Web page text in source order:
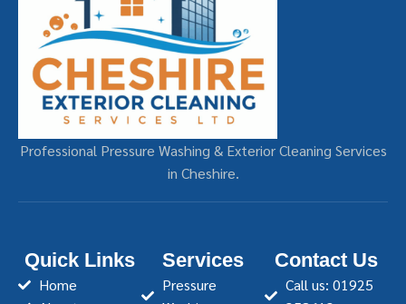
Professional Pressure Washing & Exterior Cleaning Services
in Cheshire.
Quick Links
Home
Services
Pressure
Contact Us
Call us: 01925